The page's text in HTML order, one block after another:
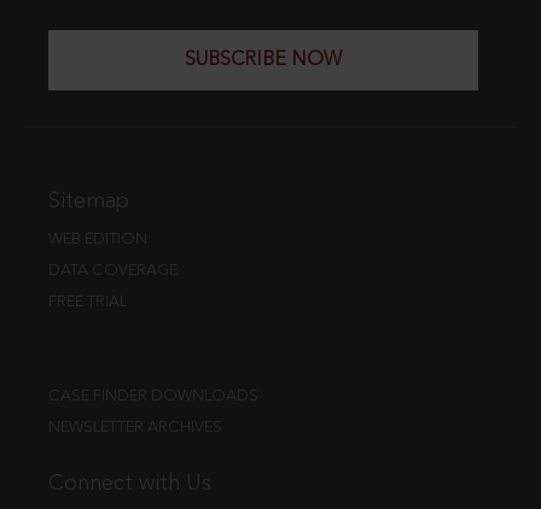
SUBSCRIBE NOW
Sitemap
WEB EDITION
DATA COVERAGE
FREE TRIAL
CASE FINDER DOWNLOADS
NEWSLETTER ARCHIVES
Connect with Us